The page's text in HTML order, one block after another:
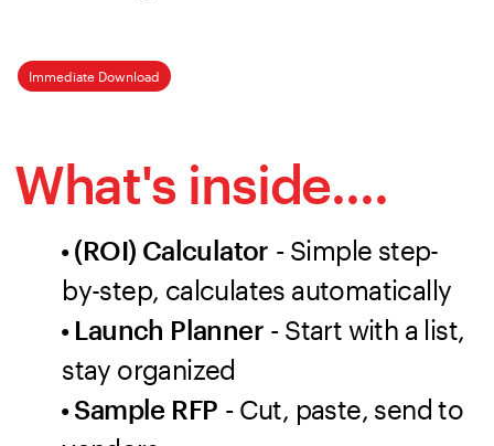
Immediate Download
What's inside....
• (ROI) Calculator - Simple step-
by-step, calculates automatically
• Launch Planner - Start with a list,
stay organized
• Sample RFP - Cut, paste, send to